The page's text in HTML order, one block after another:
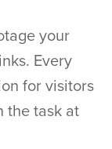
your
Every
for visitors
the task at